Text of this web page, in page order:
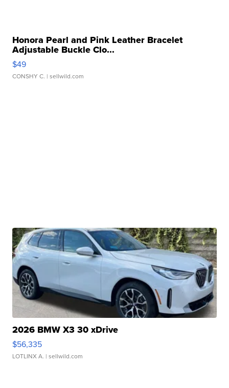
Honora Pearl and Pink Leather Bracelet
Adjustable Buckle Clo...
$49
CONSHY C. | sellwild.com
2026 BMW X3 30 xDrive
$56,335
LOTLINX A. | sellwild.com